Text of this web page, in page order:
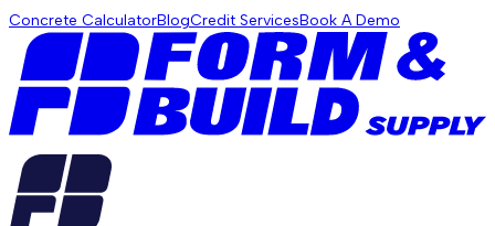
Concrete CalculatorBlogCredit ServicesBook A Demo